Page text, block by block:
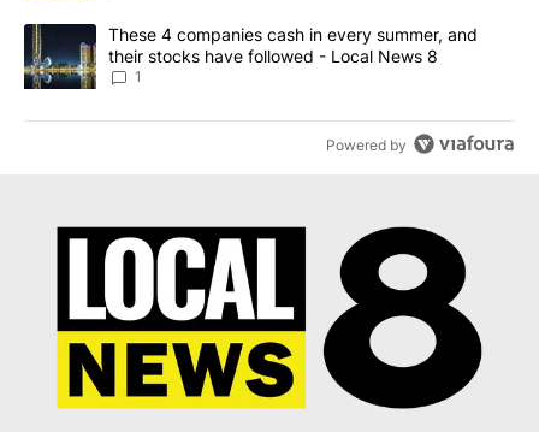
A trending article titled "These 4 companies cash in every
These 4 companies cash in every summer, and
their stocks have followed - Local News 8
1
Powered by